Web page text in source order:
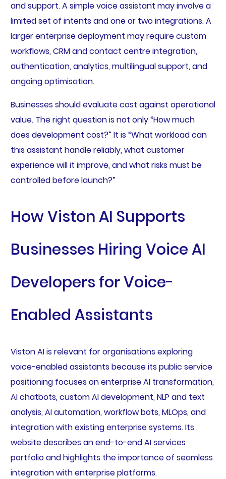
and support. A simple voice assistant may involve a
limited set of intents and one or two integrations. A
larger enterprise deployment may require custom
workflows, CRM and contact centre integration,
authentication, analytics, multilingual support, and
ongoing optimisation.
Businesses should evaluate cost against operational
value. The right question is not only “How much
does development cost?” It is “What workload can
this assistant handle reliably, what customer
experience will it improve, and what risks must be
controlled before launch?”
How Viston AI Supports
Businesses Hiring Voice AI
Developers for Voice-
Enabled Assistants
Viston AI is relevant for organisations exploring
voice-enabled assistants because its public service
positioning focuses on enterprise AI transformation,
AI chatbots, custom AI development, NLP and text
analysis, AI automation, workflow bots, MLOps, and
integration with existing enterprise systems. Its
website describes an end-to-end AI services
portfolio and highlights the importance of seamless
integration with enterprise platforms.